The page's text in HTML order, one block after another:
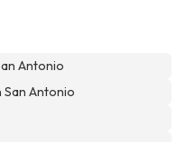
Antonio
San Antonio